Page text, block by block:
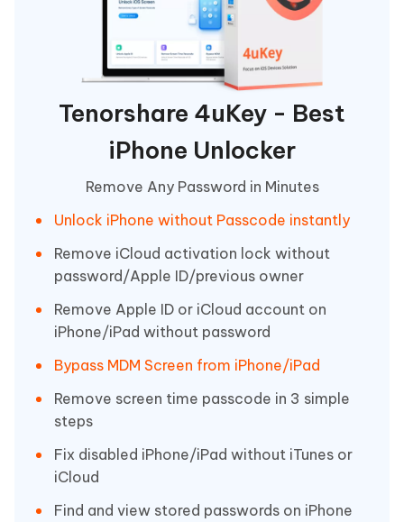
Tenorshare 4uKey - Best
iPhone Unlocker
Remove Any Password in Minutes
Unlock iPhone without Passcode instantly
Remove iCloud activation lock without
password/Apple ID/previous owner
Remove Apple ID or iCloud account on
iPhone/iPad without password
Bypass MDM Screen from iPhone/iPad
Remove screen time passcode in 3 simple
steps
Fix disabled iPhone/iPad without iTunes or
iCloud
Find and view stored passwords on iPhone